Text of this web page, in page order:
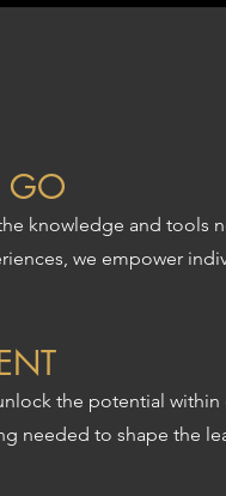
GO
knowledge and tools
we empower
the potential
needed to shape the